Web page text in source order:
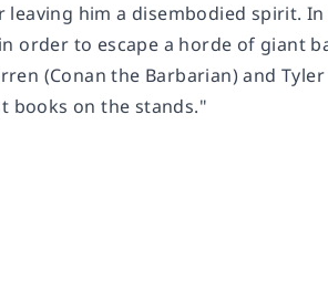
him a disembodied spirit.
order to escape a horde of giant
(Conan the Barbarian) and
books on the stands."